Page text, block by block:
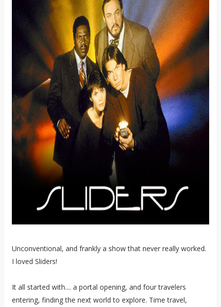
Unconventional, and frankly a show that never really worked.
I loved Sliders!
It all started with.... a portal opening, and four travelers
entering, finding the next world to explore. Time travel,